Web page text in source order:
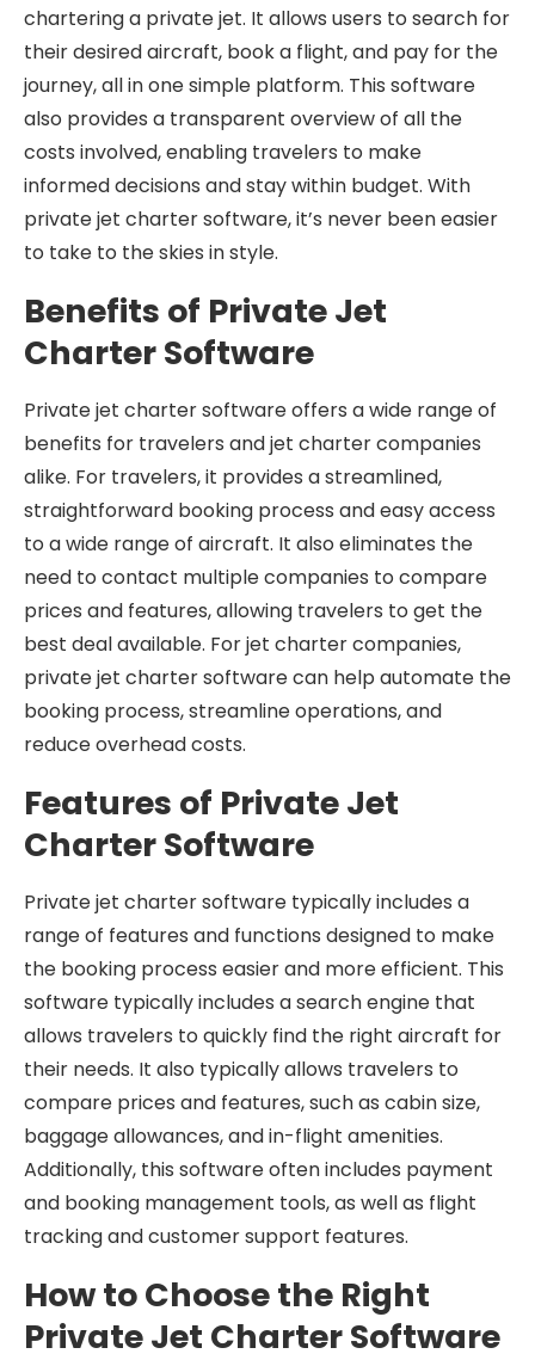
chartering a private jet. It allows users to search for
their desired aircraft, book a flight, and pay for the
journey, all in one simple platform. This software
also provides a transparent overview of all the
costs involved, enabling travelers to make
informed decisions and stay within budget. With
private jet charter software, it’s never been easier
to take to the skies in style.
Benefits of Private Jet
Charter Software
Private jet charter software offers a wide range of
benefits for travelers and jet charter companies
alike. For travelers, it provides a streamlined,
straightforward booking process and easy access
to a wide range of aircraft. It also eliminates the
need to contact multiple companies to compare
prices and features, allowing travelers to get the
best deal available. For jet charter companies,
private jet charter software can help automate the
booking process, streamline operations, and
reduce overhead costs.
Features of Private Jet
Charter Software
Private jet charter software typically includes a
range of features and functions designed to make
the booking process easier and more efficient. This
software typically includes a search engine that
allows travelers to quickly find the right aircraft for
their needs. It also typically allows travelers to
compare prices and features, such as cabin size,
baggage allowances, and in-flight amenities.
Additionally, this software often includes payment
and booking management tools, as well as flight
tracking and customer support features.
How to Choose the Right
Private Jet Charter Software